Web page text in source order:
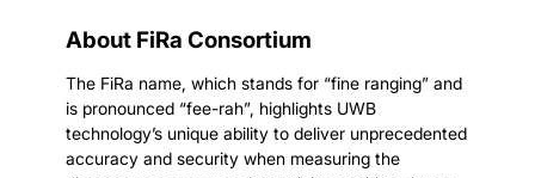
About FiRa Consortium
The FiRa name, which stands for “fine ranging” and
is pronounced “fee-rah”, highlights UWB
technology’s unique ability to deliver unprecedented
accuracy and security when measuring the